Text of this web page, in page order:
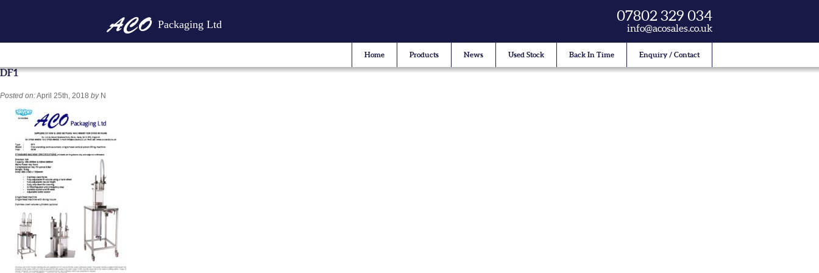
Packaging Ltd
07802 329 034
info@acosales.co.uk
Home Products News Used Stock Back In Time Enquiry / Contact
DF1
Posted on:April 25th, 2018 byN